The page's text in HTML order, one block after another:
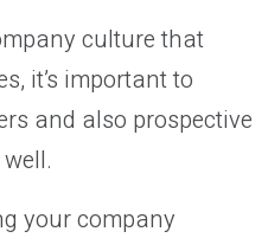
culture that
it’s important to
and also prospective
your company